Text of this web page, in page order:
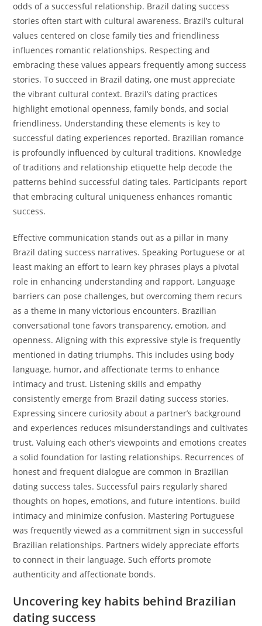
odds of a successful relationship. Brazil dating success
stories often start with cultural awareness. Brazil’s cultural
values centered on close family ties and friendliness
influences romantic relationships. Respecting and
embracing these values appears frequently among success
stories. To succeed in Brazil dating, one must appreciate
the vibrant cultural context. Brazil’s dating practices
highlight emotional openness, family bonds, and social
friendliness. Understanding these elements is key to
successful dating experiences reported. Brazilian romance
is profoundly influenced by cultural traditions. Knowledge
of traditions and relationship etiquette help decode the
patterns behind successful dating tales. Participants report
that embracing cultural uniqueness enhances romantic
success.
Effective communication stands out as a pillar in many
Brazil dating success narratives. Speaking Portuguese or at
least making an effort to learn key phrases plays a pivotal
role in enhancing understanding and rapport. Language
barriers can pose challenges, but overcoming them recurs
as a theme in many victorious encounters. Brazilian
conversational tone favors transparency, emotion, and
openness. Aligning with this expressive style is frequently
mentioned in dating triumphs. This includes using body
language, humor, and affectionate terms to enhance
intimacy and trust. Listening skills and empathy
consistently emerge from Brazil dating success stories.
Expressing sincere curiosity about a partner’s background
and experiences reduces misunderstandings and cultivates
trust. Valuing each other’s viewpoints and emotions creates
a solid foundation for lasting relationships. Recurrences of
honest and frequent dialogue are common in Brazilian
dating success tales. Successful pairs regularly shared
thoughts on hopes, emotions, and future intentions. build
intimacy and minimize confusion. Mastering Portuguese
was frequently viewed as a commitment sign in successful
Brazilian relationships. Partners widely appreciate efforts
to connect in their language. Such efforts promote
authenticity and affectionate bonds.
Uncovering key habits behind Brazilian
dating success